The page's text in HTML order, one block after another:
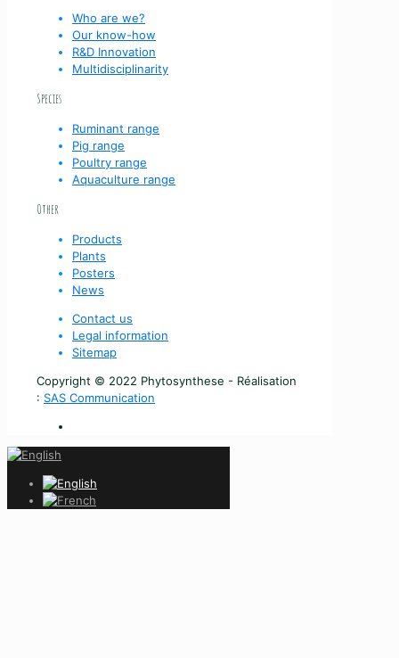
Who are we?
Our know-how
R&D Innovation
Multidisciplinarity
Species
Ruminant range
Pig range
Poultry range
Aquaculture range
Other
Products
Plants
Posters
News
Contact us
Legal information
Sitemap
Copyright © 2022 Phytosynthese - Réalisation
: SAS Communication